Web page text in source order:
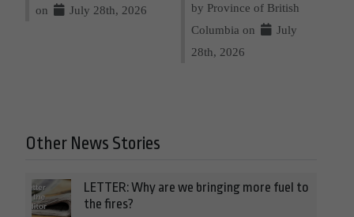
on
July 28th, 2026
by Province of British
Columbia on
July
28th, 2026
Other News Stories
LETTER: Why are we bringing more fuel to
the fires?